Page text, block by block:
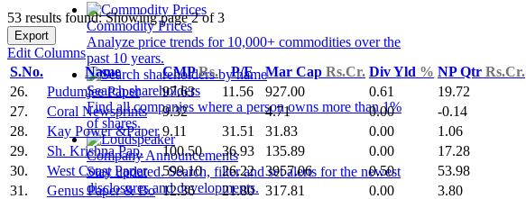
Commodity Prices
Analyze price trends for 10,000+ commodities over the
past 10 years.
Search shareholders
Find all companies where a person owns more than 1%
of shares.
Company Announcements
Stay updated. Search, filter and set alerts for the newest
disclosures and developments.
53 results found: Showing page 2 of 3
Export
Edit Columns
S.No.
Name CMPRs. P/E Mar Cap Rs.Cr. Div Yld % NP Qtr Rs.Cr.
26.
Pudumjee Paper 97.63 11.56 927.00 0.61 19.72
27.
Coral Newsprints 9.32 4.71 0.00 -0.14
28.
Kay Power &Paper 9.11 31.51 31.83 0.00 1.06
29.
Sh. Krishna Pap. 100.50 36.93 135.89 0.00 17.28
30.
West Coast Paper 599.10 26.22 3957.06 0.50 53.98
31.
Genus Paper & Bo 12.36 21.80 317.81 0.00 3.80